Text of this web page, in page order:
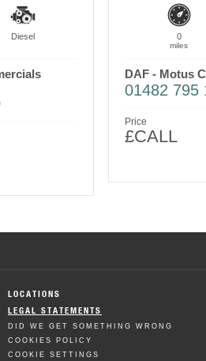
Diesel 0
miles
DAF - Motus
01482 795
Price
£CALL
LOCATIONS
LEGAL STATEMENTS
DID WE GET SOMETHING WRONG
COOKIES POLICY
COOKIE SETTINGS